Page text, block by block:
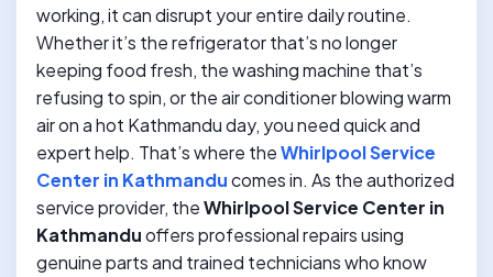
working, it can disrupt your entire daily routine.
Whether it’s the refrigerator that’s no longer
keeping food fresh, the washing machine that’s
refusing to spin, or the air conditioner blowing warm
air on a hot Kathmandu day, you need quick and
expert help. That’s where theWhirlpool Service
Center in Kathmanducomes in. As the authorized
service provider, theWhirlpool Service Center in
Kathmanduoffers professional repairs using
genuine parts and trained technicians who know